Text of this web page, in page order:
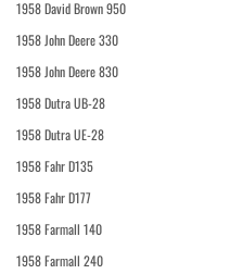
1958 David Brown 950
1958 John Deere 330
1958 John Deere 830
1958 Dutra UB-28
1958 Dutra UE-28
1958 Fahr D135
1958 Fahr D177
1958 Farmall 140
1958 Farmall 240